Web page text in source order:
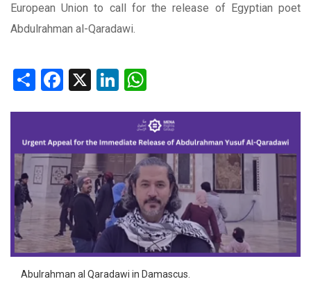
European Union to call for the release of Egyptian poet
Abdulrahman al-Qaradawi.
ShareFacebook
X LinkedIn
Abulrahman al Qaradawi in Damascus.